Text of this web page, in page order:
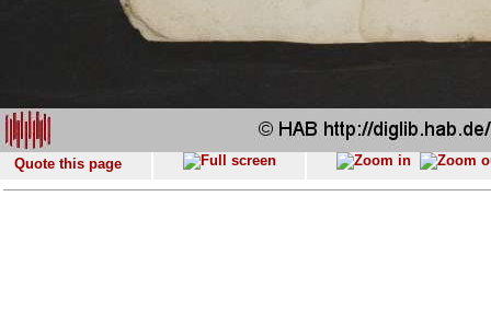
Quote this page